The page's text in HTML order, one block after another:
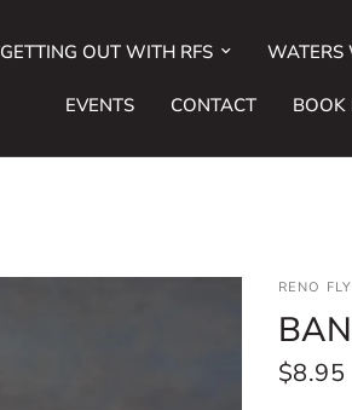
GETTING OUT WITH RFS WATERS
EVENTS CONTACT
RENO
$8.95